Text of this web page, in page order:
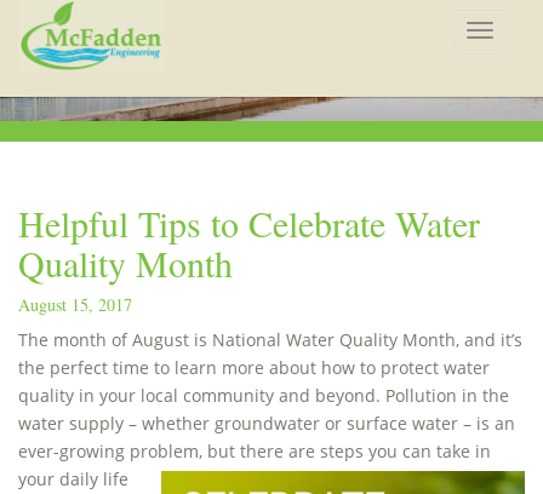
Toggle
Helpful Tips to Celebrate Water
Quality Month
August 15, 2017
The month of August is National Water Quality Month, and it’s
the perfect time to learn more about how to protect water
quality in your local community and beyond. Pollution in the
water supply – whether groundwater or surface water – is an
ever-growing problem, but there are steps you can take in
your daily life